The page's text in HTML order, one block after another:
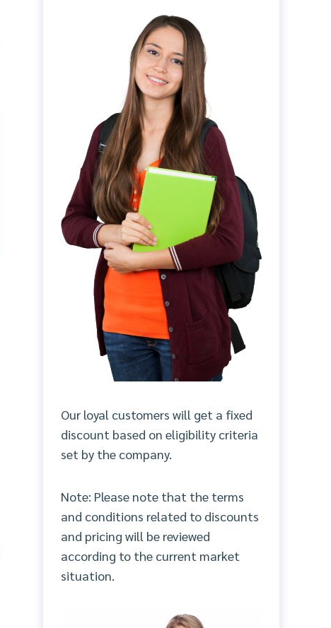
Our loyal customers will get a fixed
discount based on eligibility criteria
set by the company.
Note: Please note that the terms
and conditions related to discounts
and pricing will be reviewed
according to the current market
situation.